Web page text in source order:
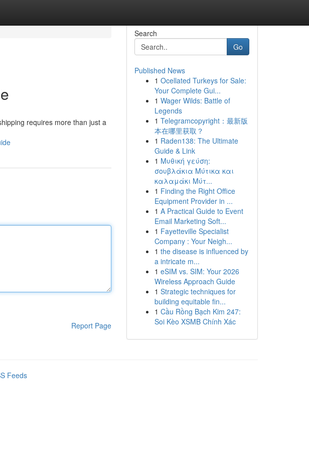
requires more than just a
Report Page
Search
Go
Published News
1 Ocellated Turkeys for Sale:
Your Complete Gui...
1 Wager Wilds: Battle of
Legends
1 Telegramcopyright：最新版
本在哪里获取？
1 Raden138: The Ultimate
Guide & Link
1 Μυθική γεύση:
σουβλάκια Μύτικα και
καλαμάκι Μύτ...
1 Finding the Right Office
Equipment Provider in ...
1 A Practical Guide to Event
Email Marketing Soft...
1 Fayetteville Specialist
Company : Your Neigh...
1 the disease is influenced by
a intricate m...
1 eSIM vs. SIM: Your 2026
Wireless Approach Guide
1 Strategic techniques for
building equitable fin...
1 Cầu Rồng Bạch Kim 247:
Soi Kèo XSMB Chính Xác
Feeds